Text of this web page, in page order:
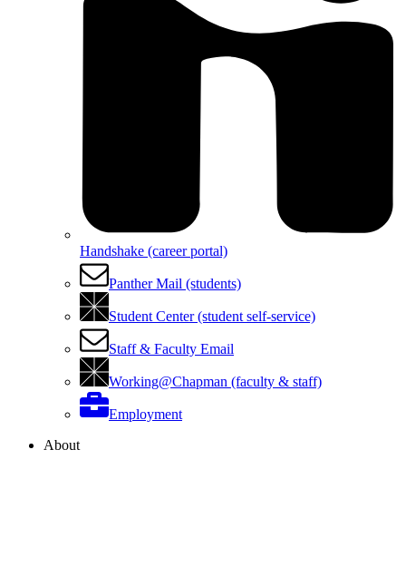
Handshake (career portal)
Panther Mail (students)
Student Center (student self-service)
Staff & Faculty Email
Working@Chapman (faculty & staff)
Employment
About